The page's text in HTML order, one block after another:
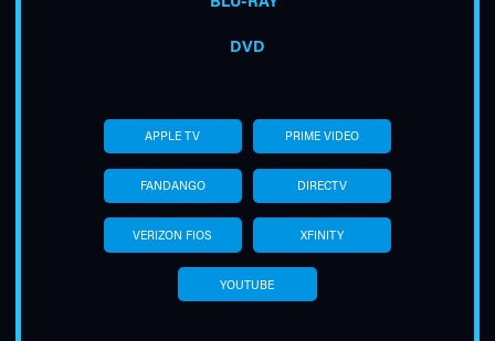
DVD
APPLE TV PRIME VIDEO
FANDANGO DIRECTV
VERIZON FIOS XFINITY
YOUTUBE